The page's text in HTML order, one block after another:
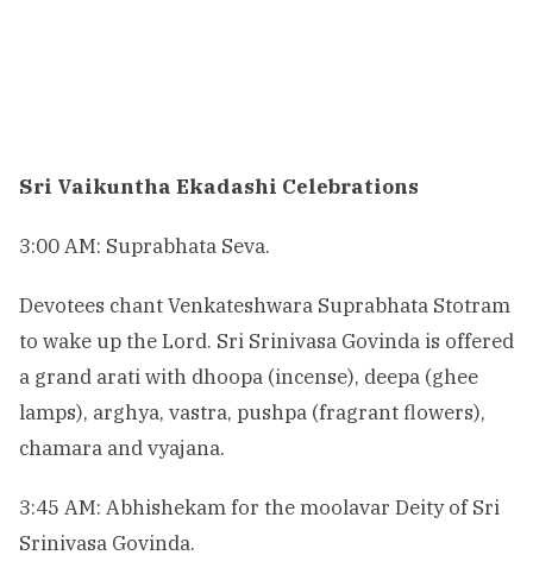
Sri Vaikuntha Ekadashi Celebrations
3:00 AM: Suprabhata Seva.
Devotees chant Venkateshwara Suprabhata Stotram
to wake up the Lord. Sri Srinivasa Govinda is offered
a grand arati with dhoopa (incense), deepa (ghee
lamps), arghya, vastra, pushpa (fragrant flowers),
chamara and vyajana.
3:45 AM: Abhishekam for the moolavar Deity of Sri
Srinivasa Govinda.